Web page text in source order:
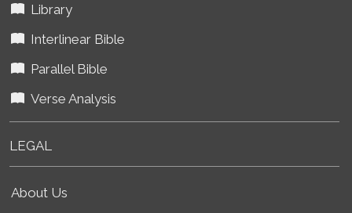
Library
Interlinear Bible
Parallel Bible
Verse Analysis
LEGAL
About Us